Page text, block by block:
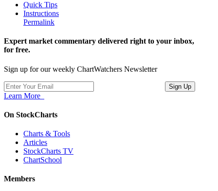
Quick Tips
Instructions
Permalink
Expert market commentary delivered right to your inbox,
for free.
Sign up for our weekly ChartWatchers Newsletter
Learn More
On StockCharts
Charts & Tools
Articles
StockCharts TV
ChartSchool
Members